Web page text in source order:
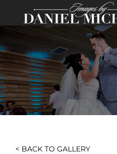
Skip to Main Content
< BACK TO GALLERY